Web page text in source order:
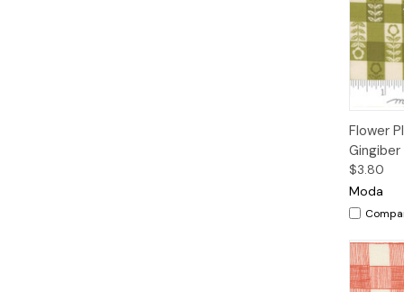
Flower
$3.80
Moda